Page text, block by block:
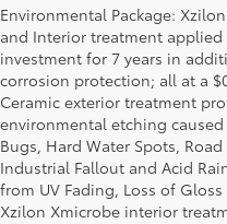
Environmental Package:
and Interior treatment
investment for 7 years in
corrosion protection; all at a
Ceramic exterior treatment
environmental etching
Bugs, Hard Water Spots,
Industrial Fallout and Acid
from UV Fading, Loss of
Xzilon Xmicrobe interior